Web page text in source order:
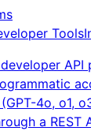
Tools
4o, o1,
a REST